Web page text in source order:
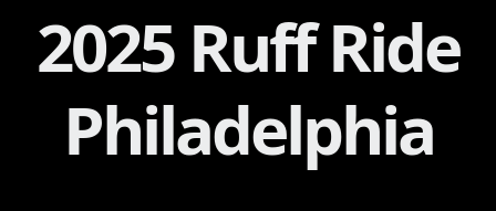
2025 Ruff Ride
Philadelphia